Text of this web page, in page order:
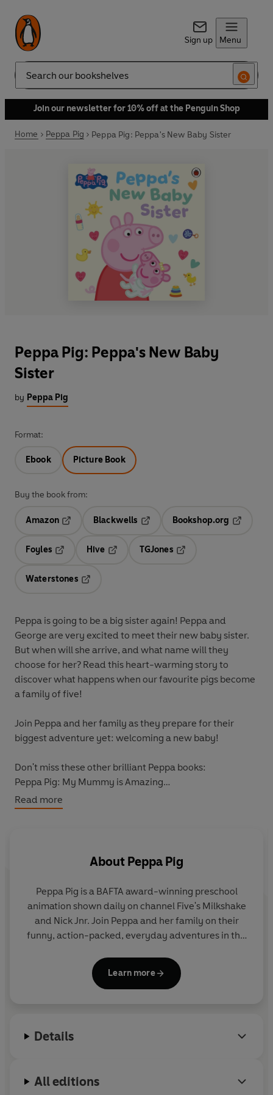
Sign up Menu
Search
Join our newsletter for 10% off at the Penguin Shop
Home Peppa Pig Peppa Pig: Peppa's New Baby Sister
Peppa Pig: Peppa's New Baby
Sister
by Peppa Pig
Format:
Ebook Picture Book
Buy the book from:
Amazon
Blackwells
Opens in a new tab
Bookshop.org
Foyles
Hive
TGJones
Waterstones
Peppa is going to be a big sister again! Peppa and
George are very excited to meet their new baby sister.
But when will she arrive, and what name will they
choose for her? Read this heart-warming story to
discover what happens when our favourite pigs become
a family of five!
Join Peppa and her family as they prepare for their
biggest adventure yet: welcoming a new baby!
Don't miss these other brilliant Peppa books:
Peppa Pig: My Mummy is Amazing
Peppa Pig: Daddy Pig's Surprise: A Lift-the-Flap Book
Peppa's Surprise Party: A Lift-the-Flap Book
Read more
About Peppa Pig
Peppa Pig is a BAFTA award-winning preschool
animation shown daily on channel Five's Milkshake
and Nick Jnr. Join Peppa and her family on their
funny, action-packed, everyday adventures in this
Learn more
Details
All editions